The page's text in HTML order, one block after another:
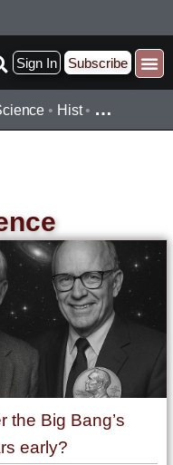
Sign In Subscribe
• Hist• …
the Big Bang’s
early?